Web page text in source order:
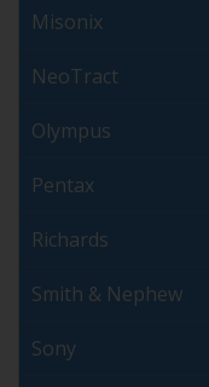
Misonix
NeoTract
Olympus
Pentax
Richards
Smith & Nephew
Sony